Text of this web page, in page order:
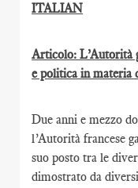
ITALIAN
Articolo: L’Autorità
e politica in materia
Due anni e mezzo
l’Autorità francese
suo posto tra le
dimostrato da